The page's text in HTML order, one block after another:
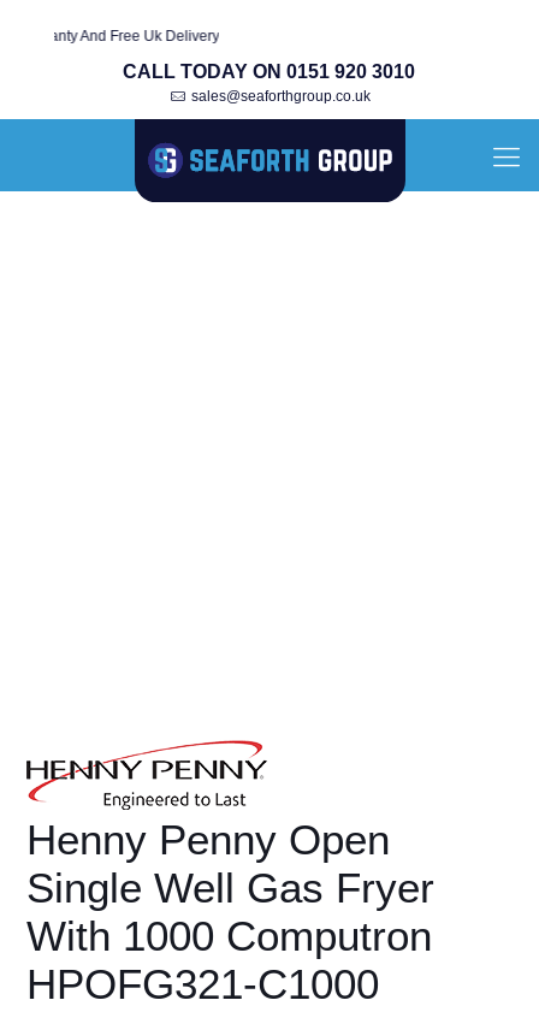
And Free Uk Delivery
CALL TODAY ON 0151 920 3010
sales@seaforthgroup.co.uk
Henny Penny Open
Single Well Gas Fryer
With 1000 Computron
HPOFG321-C1000